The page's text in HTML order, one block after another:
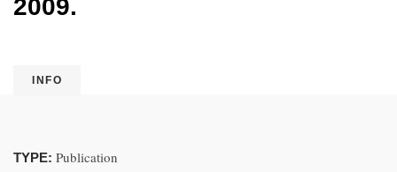
2009.
INFO
TYPE: Publication